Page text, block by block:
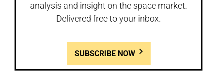
analysis and insight on the space market.
Delivered free to your inbox.
SUBSCRIBE NOW